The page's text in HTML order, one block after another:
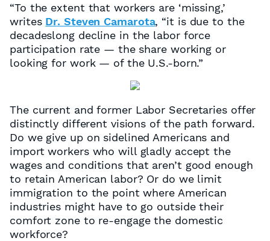
“To the extent that workers are ‘missing,’
writes Dr. Steven Camarota, “it is due to the
decadeslong decline in the labor force
participation rate — the share working or
looking for work — of the U.S.-born.”
The current and former Labor Secretaries offer
distinctly different visions of the path forward.
Do we give up on sidelined Americans and
import workers who will gladly accept the
wages and conditions that aren’t good enough
to retain American labor? Or do we limit
immigration to the point where American
industries might have to go outside their
comfort zone to re-engage the domestic
workforce?